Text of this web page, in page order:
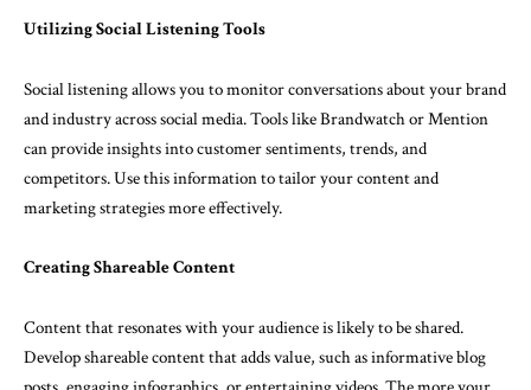
Utilizing Social Listening Tools
Social listening allows you to monitor conversations about your brand
and industry across social media. Tools like Brandwatch or Mention
can provide insights into customer sentiments, trends, and
competitors. Use this information to tailor your content and
marketing strategies more effectively.
Creating Shareable Content
Content that resonates with your audience is likely to be shared.
Develop shareable content that adds value, such as informative blog